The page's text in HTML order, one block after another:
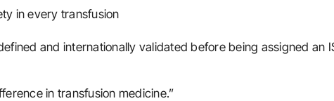
in every transfusion
and internationally validated before being assigned an
in transfusion medicine.”